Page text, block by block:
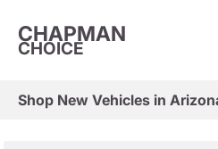
CHAPMAN
CHOICE